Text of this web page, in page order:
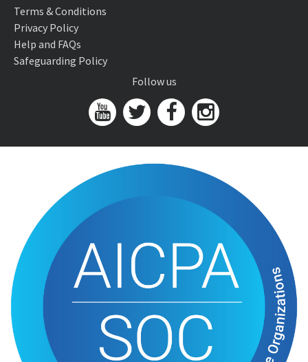
Terms & Conditions
Privacy Policy
Help and FAQs
Safeguarding Policy
Follow us